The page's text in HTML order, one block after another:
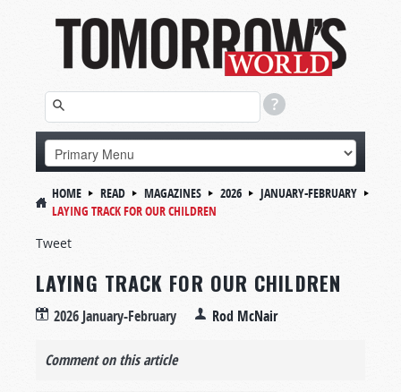
HOME READ MAGAZINES 2026
JANUARY-FEBRUARY
LAYING TRACK FOR OUR CHILDREN
Tweet
LAYING TRACK FOR OUR CHILDREN
2026 January-February Rod McNair
Comment on this article